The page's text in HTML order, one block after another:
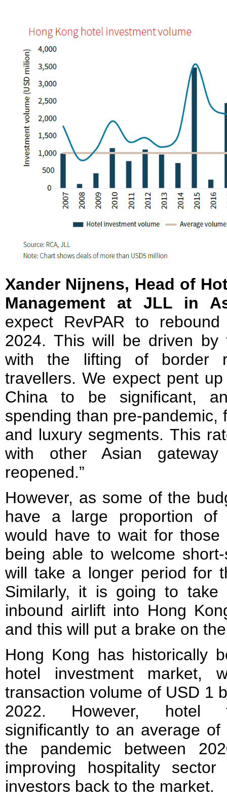
Xander Nijnens, Head of
Management at JLL in
expect RevPAR to
2024. This will be driven by
with the lifting of border
travellers. We expect pent
China to be significant,
spending than pre-pandemic,
and luxury segments. This
with other Asian
reopened.”
However, as some of the
have a large proportion of
would have to wait for
being able to welcome
will take a longer period for
Similarly, it is going to take
inbound airlift into Hong
and this will put a brake on
Hong Kong has historically
hotel investment market,
transaction volume of USD 1
2022. However, hotel
significantly to an average
the pandemic between
improving hospitality
investors back to the market.